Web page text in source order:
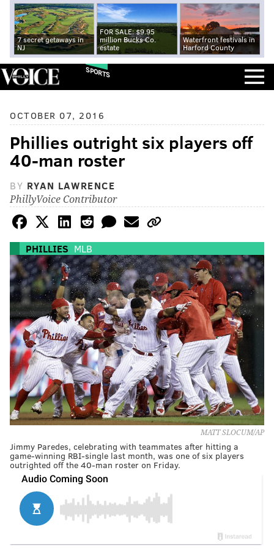
7 secret getaways in
NJ
FOR SALE: $9.95
million Bucks Co.
estate
Waterfront festivals in
Harford County
SPORTS
OCTOBER 07, 2016
Phillies outright six players off
40-man roster
BY RYAN LAWRENCE
PhillyVoice Contributor
PHILLIES MLB
MATT SLOCUM/AP
Jimmy Paredes, celebrating with teammates after hitting a
game-winning RBI-single last month, was one of six players
outrighted off the 40-man roster on Friday.